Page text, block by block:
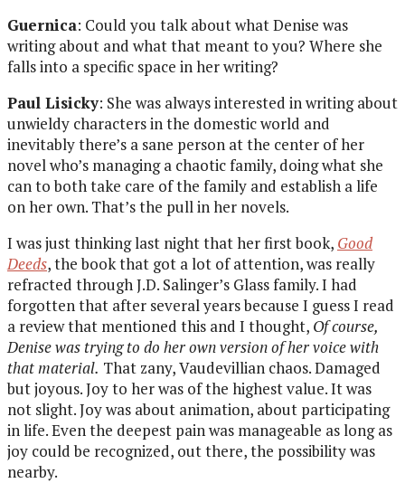
Guernica: Could you talk about what Denise was
writing about and what that meant to you? Where she
falls into a specific space in her writing?
Paul Lisicky: She was always interested in writing about
unwieldy characters in the domestic world and
inevitably there’s a sane person at the center of her
novel who’s managing a chaotic family, doing what she
can to both take care of the family and establish a life
on her own. That’s the pull in her novels.
I was just thinking last night that her first book, Good
Deeds, the book that got a lot of attention, was really
refracted through J.D. Salinger’s Glass family. I had
forgotten that after several years because I guess I read
a review that mentioned this and I thought, Of course,
Denise was trying to do her own version of her voice with
that material. That zany, Vaudevillian chaos. Damaged
but joyous. Joy to her was of the highest value. It was
not slight. Joy was about animation, about participating
in life. Even the deepest pain was manageable as long as
joy could be recognized, out there, the possibility was
nearby.